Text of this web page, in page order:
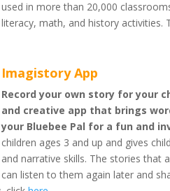
used in more than 20,000
literacy, math, and history activities.
Imagistory App
Record your own story for your
and creative app that brings
your Bluebee Pal for a fun and
children ages 3 and up and gives
and narrative skills. The stories that
can listen to them again later and